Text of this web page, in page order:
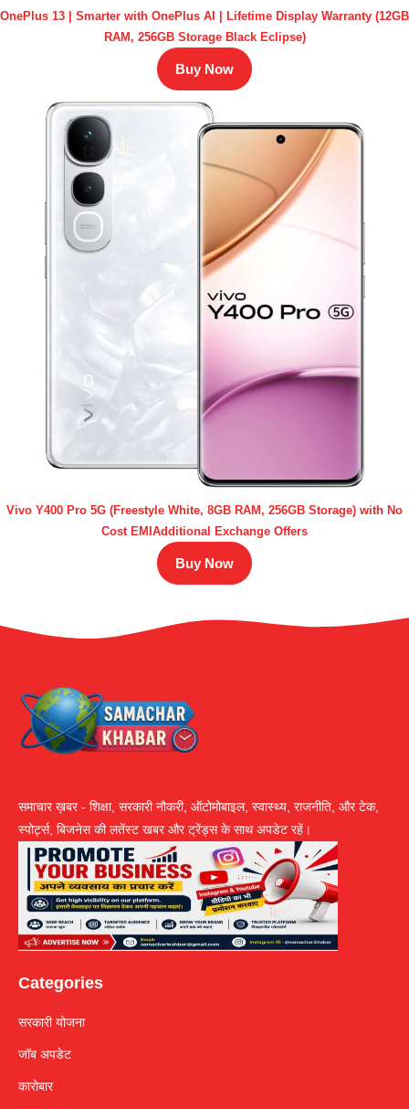
OnePlus 13 | Smarter with OnePlus AI | Lifetime Display Warranty (12GB
RAM, 256GB Storage Black Eclipse)
Buy Now
Vivo Y400 Pro 5G (Freestyle White, 8GB RAM, 256GB Storage) with No
Cost EMIAdditional Exchange Offers
Buy Now
समाचार ख़बर - शिक्षा, सरकारी नौकरी, ऑटोमोबाइल, स्वास्थ्य, राजनीति, और टेक,
स्पोर्ट्स, बिजनेस की लतेंस्ट खबर और ट्रेंड्स के साथ अपडेट रहें।
Categories
सरकारी योजना
जॉब अपडेट
कारोबार